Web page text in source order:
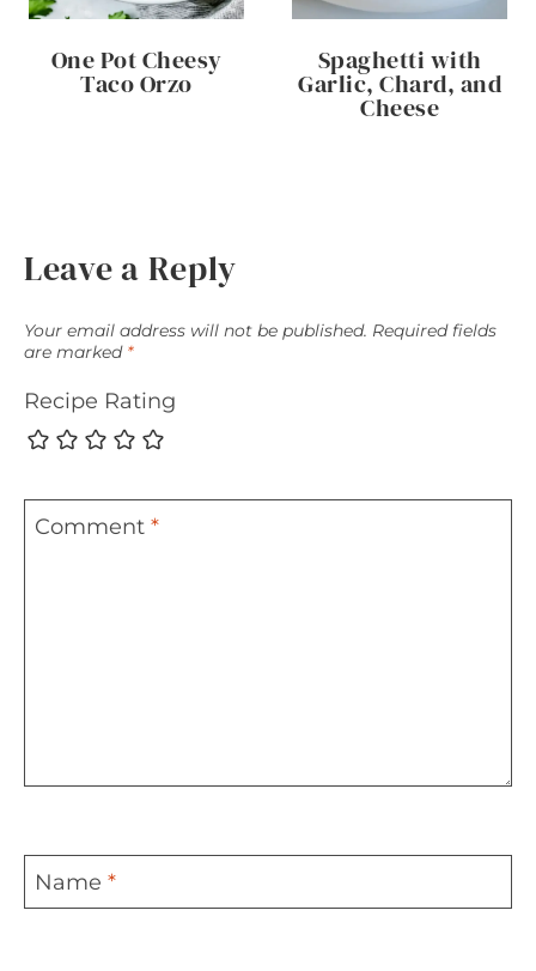
One Pot Cheesy
Taco Orzo
Spaghetti with
Garlic, Chard, and
Cheese
Leave a Reply
Your email address will not be published. Required fields
are marked *
Recipe Rating
Comment *
Name *